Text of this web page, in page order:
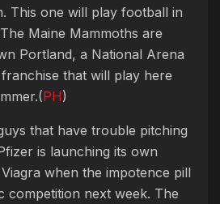
This one will play football in
Maine Mammoths are
Portland, a National Arena
that will play here
PH)
that have trouble pitching
is launching its own
when the impotence pill
competition next week. The